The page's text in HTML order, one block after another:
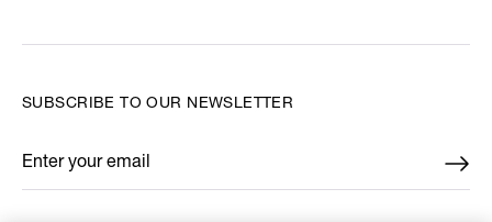
SUBSCRIBE TO OUR NEWSLETTER
Enter your email
*